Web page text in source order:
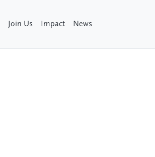
Join Us Impact News